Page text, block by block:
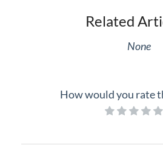
Related
None
How would you rate